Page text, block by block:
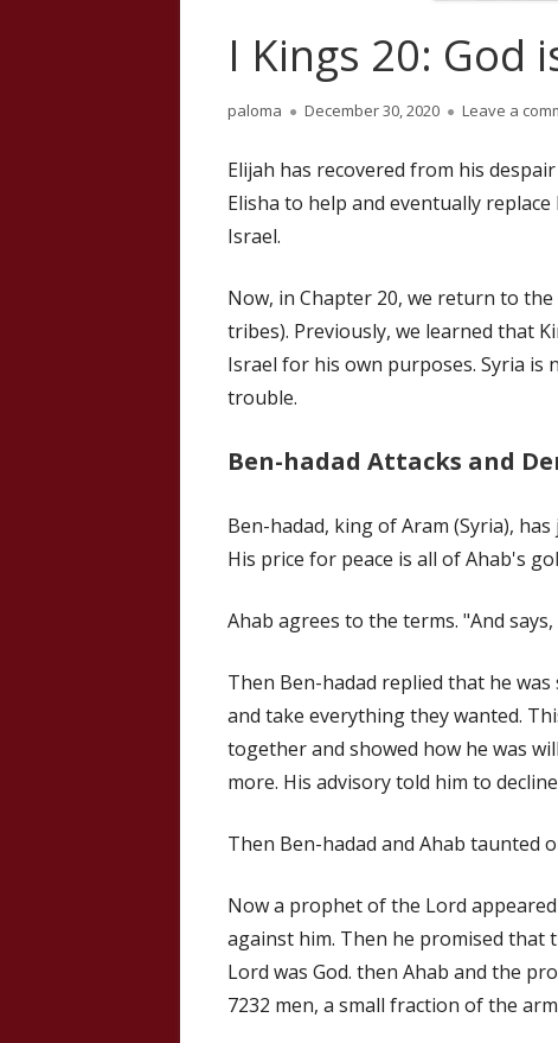
I Kings 20: God
Author
paloma
Published
December 30, 2020 Leave a
Elijah has recovered from his
Elisha to help and eventually
Israel.
Now, in Chapter 20, we return to
tribes). Previously, we learned that
Israel for his own purposes. Syria is
trouble.
Ben-hadad Attacks and
Ben-hadad, king of Aram (Syria),
His price for peace is all of Ahab's
Ahab agrees to the terms. "And
Then Ben-hadad replied that he
and take everything they wanted.
together and showed how he was
more. His advisory told him to
Then Ben-hadad and Ahab taunted
Now a prophet of the Lord
against him. Then he promised that
Lord was God. then Ahab and the
7232 men, a small fraction of the